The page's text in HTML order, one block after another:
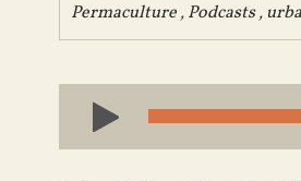
Permaculture,Podcasts,
Audio
Player